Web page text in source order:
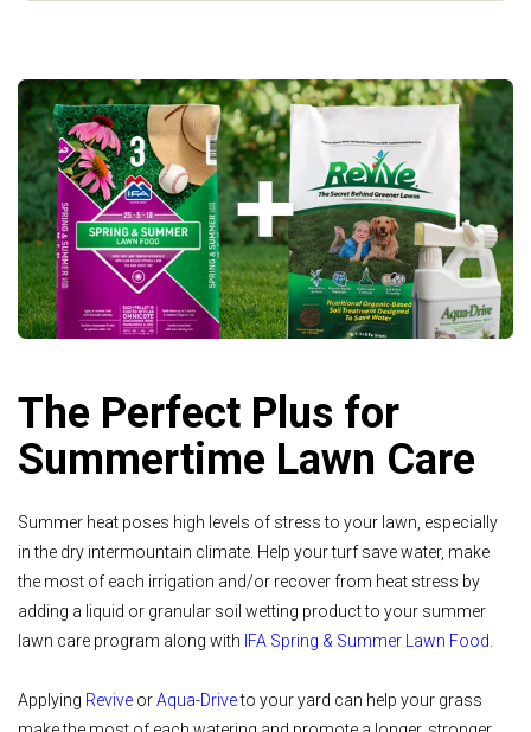
The Perfect Plus for
Summertime Lawn Care
Summer heat poses high levels of stress to your lawn, especially
in the dry intermountain climate. Help your turf save water, make
the most of each irrigation and/or recover from heat stress by
adding a liquid or granular soil wetting product to your summer
lawn care program along with IFA Spring & Summer Lawn Food.
Applying Revive orAqua-Driveto your yard can help your grass